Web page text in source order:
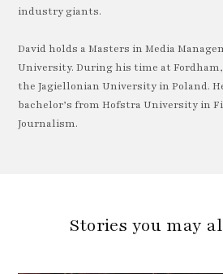
industry giants.
David holds a Masters in Media
University. During his time at
the Jagiellonian University in Poland.
bachelor’s from Hofstra University in
Journalism.
Stories you may